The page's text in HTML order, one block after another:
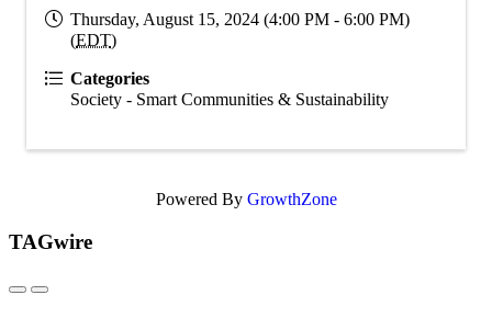
Thursday, August 15, 2024 (4:00 PM - 6:00 PM)
(EDT)
Categories
Society - Smart Communities & Sustainability
Powered By GrowthZone
TAGwire